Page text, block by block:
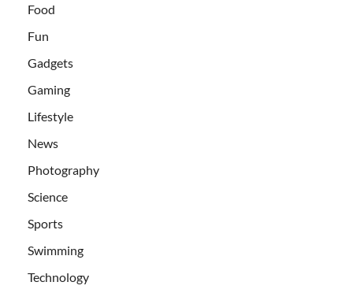
Food
Fun
Gadgets
Gaming
Lifestyle
News
Photography
Science
Sports
Swimming
Technology